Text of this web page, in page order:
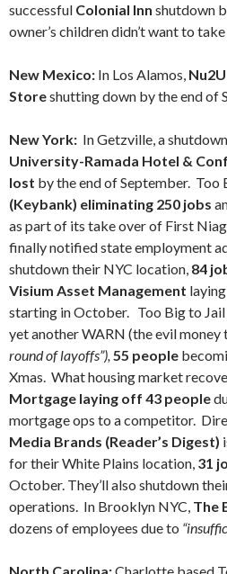
successful Colonial Inn shutdown
owner’s children didn’t want to
New Mexico: In Los Alamos,
Storeshutting down by the end of
New York: In Getzville, a
University-Ramada Hotel &
lost by the end of September. Too
(Keybank) eliminating 250 jobs
as part of its take over of First
finally notified state employment
shutdown their NYC location, 84
Visium Asset Management
starting in October. Too Big to Jail
yet another WARN (the evil money
round of layoffs”), 55 people
Xmas. What housing market
Mortgage laying off 43 people
mortgage ops to a competitor.
Media Brands (Reader’s Digest)
for their White Plains location, 31
October. They’ll also shutdown
operations. In Brooklyn NYC, The
dozens of employees due to